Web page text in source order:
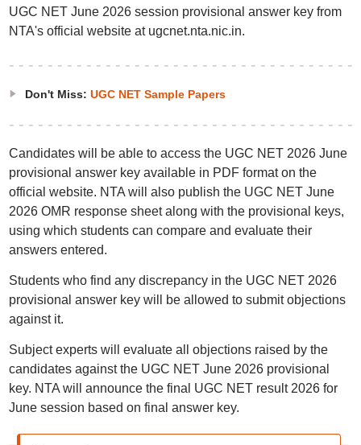
UGC NET June 2026 session provisional answer key from
NTA's official website at ugcnet.nta.nic.in.
Don't Miss: UGC NET Sample Papers
Candidates will be able to access the UGC NET 2026 June
provisional answer key available in PDF format on the
official website. NTA will also publish the UGC NET June
2026 OMR response sheet along with the provisional keys,
using which students can compare and evaluate their
answers entered.
Students who find any discrepancy in the UGC NET 2026
provisional answer key will be allowed to submit objections
against it.
Subject experts will evaluate all objections raised by the
candidates against the UGC NET June 2026 provisional
key. NTA will announce the final UGC NET result 2026 for
June session based on final answer key.